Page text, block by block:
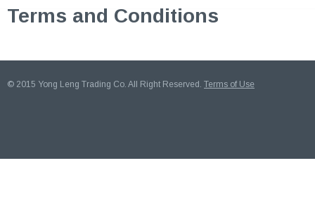
Terms and Conditions
© 2015 Yong Leng Trading Co. All Right Reserved. Terms of Use